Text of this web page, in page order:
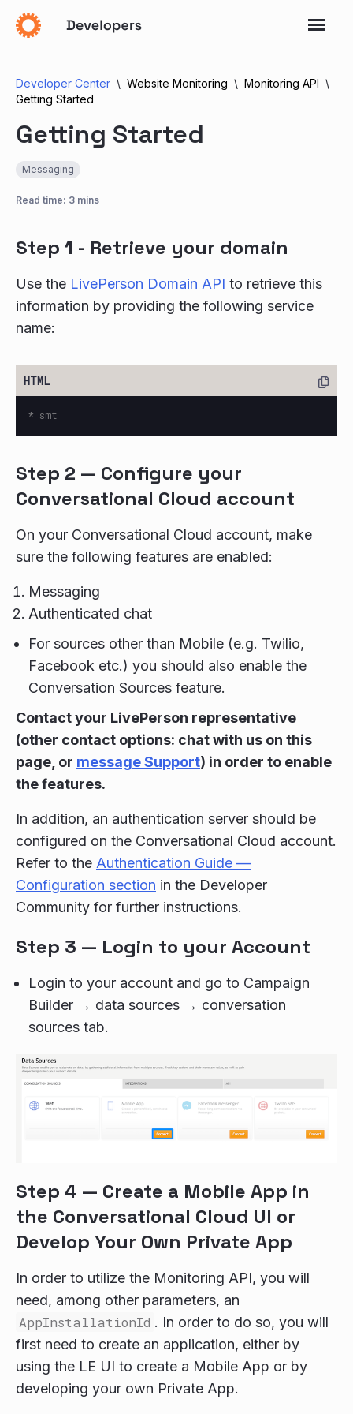
Developer Center Website Monitoring
Monitoring API
Getting Started
Getting Started
Messaging
Read time: 3 mins
Step 1 - Retrieve your domain
Use the LivePerson Domain API to retrieve this
information by providing the following service
name:
Step 2 — Configure your
Conversational Cloud account
On your Conversational Cloud account, make
sure the following features are enabled:
Messaging
Authenticated chat
For sources other than Mobile (e.g. Twilio,
Facebook etc.) you should also enable the
Conversation Sources feature.
Contact your LivePerson representative
(other contact options: chat with us on this
page, or message Support) in order to enable
the features.
In addition, an authentication server should be
configured on the Conversational Cloud account.
Refer to the Authentication Guide —
Configuration section in the Developer
Community for further instructions.
Step 3 — Login to your Account
Login to your account and go to Campaign
Builder → data sources → conversation
sources tab.
Step 4 — Create a Mobile App in
the Conversational Cloud UI or
Develop Your Own Private App
In order to utilize the Monitoring API, you will
need, among other parameters, an
AppInstallationId . In order to do so, you will
first need to create an application, either by
using the LE UI to create a Mobile App or by
developing your own Private App.